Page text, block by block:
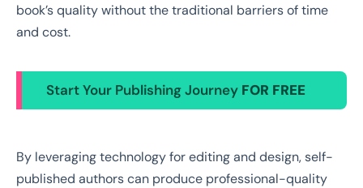
book’s quality without the traditional barriers of time
and cost.
Start Your Publishing Journey FOR FREE
By leveraging technology for editing and design, self-
published authors can produce professional-quality